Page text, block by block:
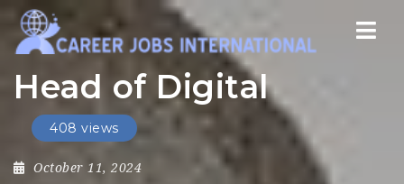
Head of Digital
408 views
October 11, 2024